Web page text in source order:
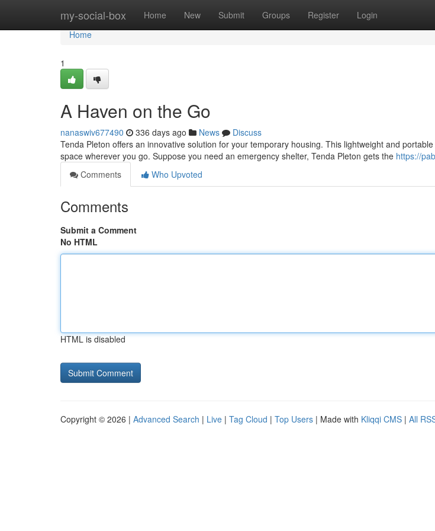
my-social-box Home New Submit Groups Register Login
Home
Home
1
A Haven on the Go
nanaswiv677490 336 days ago News
Discuss
Tenda Pleton offers an innovative solution for your temporary housing. This lightweight and
space wherever you go. Suppose you need an emergency shelter, Tenda Pleton gets the https://
Comments
Who Upvoted
Comments
Submit a Comment
No HTML
HTML is disabled
Copyright © 2026 | Advanced Search | Live | Tag Cloud | Top Users | Made with Kliqqi CMS | All